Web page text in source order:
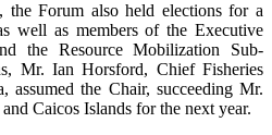
Forum also held elections for a
well as members of the Executive
the Resource Mobilization Sub-
Mr. Ian Horsford, Chief Fisheries
assumed the Chair, succeeding Mr.
Caicos Islands for the next year.